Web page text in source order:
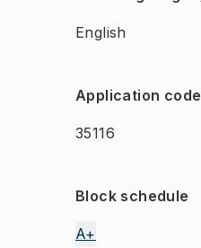
English
Application code
35116
Block schedule
A+